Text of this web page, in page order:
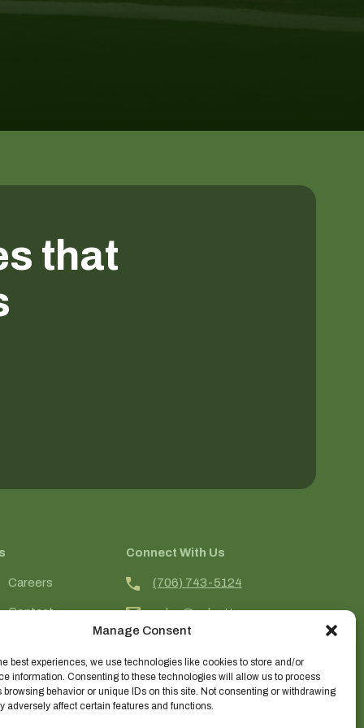
Manage Consent
best experiences, we use technologies like cookies to store and/or
information. Consenting to these technologies will allow us to process
browsing behavior or unique IDs on this site. Not consenting or withdrawing
adversely affect certain features and functions.
that
Careers
Contact
Connect With Us
(706) 743-5124
sales@selecttrees.com
Crawford, GA 30630
@select_trees